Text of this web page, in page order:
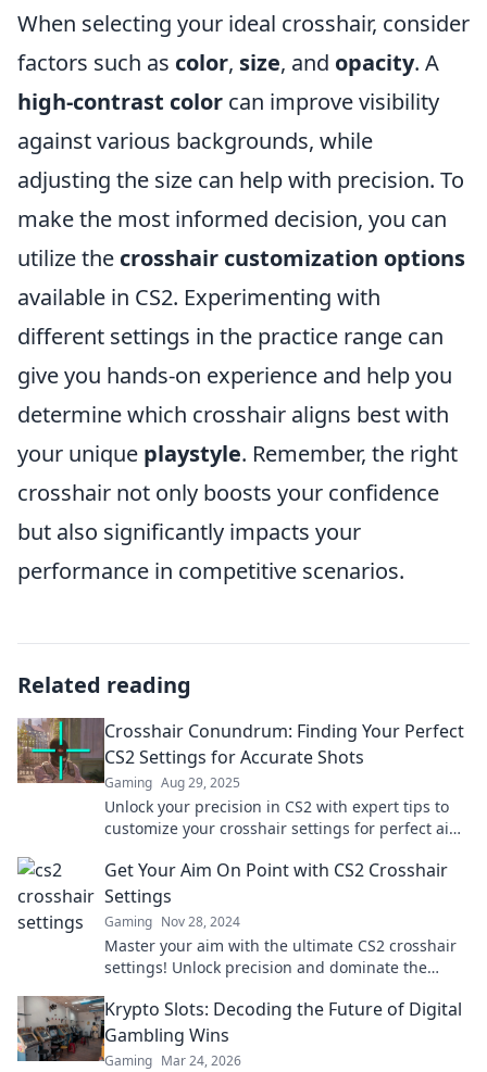
When selecting your ideal crosshair, consider
factors such as color, size, and opacity. A
high-contrast color can improve visibility
against various backgrounds, while
adjusting the size can help with precision. To
make the most informed decision, you can
utilize the crosshair customization options
available in CS2. Experimenting with
different settings in the practice range can
give you hands-on experience and help you
determine which crosshair aligns best with
your unique playstyle. Remember, the right
crosshair not only boosts your confidence
but also significantly impacts your
performance in competitive scenarios.
Related reading
Crosshair Conundrum: Finding Your Perfect
CS2 Settings for Accurate Shots
Gaming Aug 29, 2025
Unlock your precision in CS2 with expert tips to
customize your crosshair settings for perfect aim
Get Your Aim On Point with CS2 Crosshair
Settings
Gaming Nov 28, 2024
Master your aim with the ultimate CS2 crosshair
settings! Unlock precision and dominate the
Krypto Slots: Decoding the Future of Digital
Gambling Wins
Gaming Mar 24, 2026